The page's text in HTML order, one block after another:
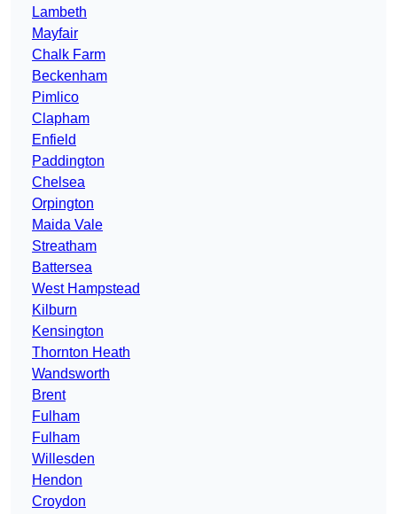
Lambeth
Mayfair
Chalk Farm
Beckenham
Pimlico
Clapham
Enfield
Paddington
Chelsea
Orpington
Maida Vale
Streatham
Battersea
West Hampstead
Kilburn
Kensington
Thornton Heath
Wandsworth
Brent
Fulham
Fulham
Willesden
Hendon
Croydon